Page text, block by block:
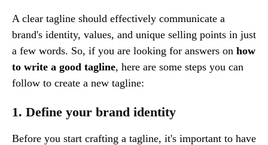
A clear tagline should effectively communicate a
brand's identity, values, and unique selling points in just
a few words. So, if you are looking for answers on how
to write a good tagline, here are some steps you can
follow to create a new tagline:
1. Define your brand identity
Before you start crafting a tagline, it's important to have